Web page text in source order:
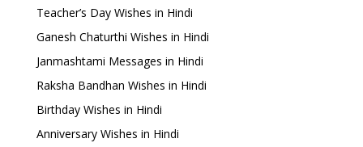
Teacher’s Day Wishes in Hindi
Ganesh Chaturthi Wishes in Hindi
Janmashtami Messages in Hindi
Raksha Bandhan Wishes in Hindi
Birthday Wishes in Hindi
Anniversary Wishes in Hindi